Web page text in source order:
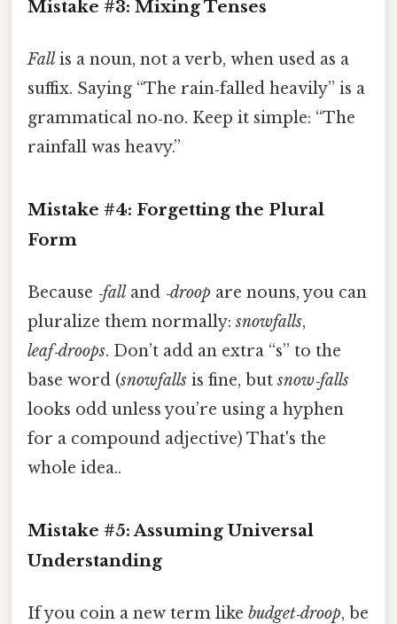
Mistake #3: Mixing Tenses
Fall is a noun, not a verb, when used as a
suffix. Saying “The rain‑falled heavily” is a
grammatical no‑no. Keep it simple: “The
rainfall was heavy.”
Mistake #4: Forgetting the Plural
Form
Because ‑fall and ‑droop are nouns, you can
pluralize them normally:snowfalls,
leaf‑droops. Don’t add an extra “s” to the
base word (snowfalls is fine, butsnow‑falls
looks odd unless you’re using a hyphen
for a compound adjective) That's the
whole idea..
Mistake #5: Assuming Universal
Understanding
If you coin a new term like budget‑droop, be